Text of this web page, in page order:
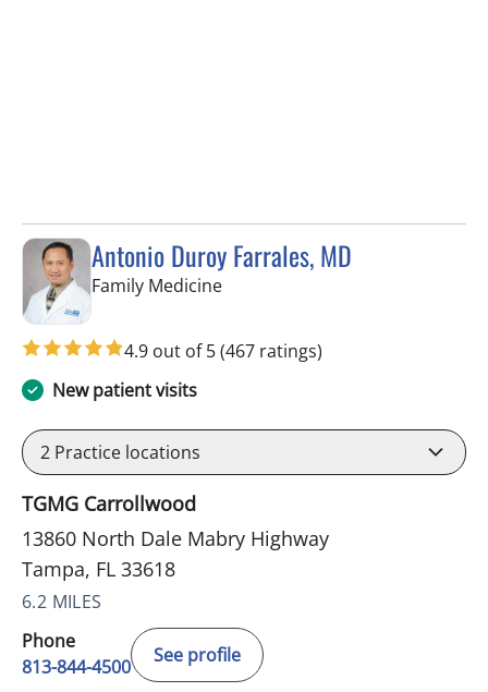
Antonio Duroy Farrales, MD
Family Medicinein Tampa, FL
4.9 out of 5(467 ratings)
New patient visits
2 Practice locations
TGMG Carrollwood
13860 North Dale Mabry Highway
Tampa, FL 33618
6.2 MILES
Phone
813-844-4500
See profile